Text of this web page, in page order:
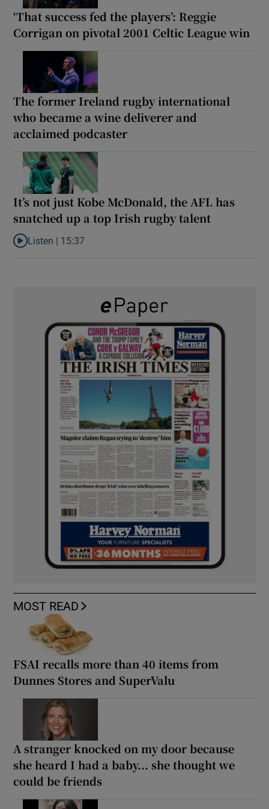
‘That success fed the players’: Reggie
Corrigan on pivotal 2001 Celtic League win
The former Ireland rugby international
who became a wine deliverer and
acclaimed podcaster
It’s not just Kobe McDonald, the AFL has
snatched up a top Irish rugby talent
Listen to It’s not just Kobe McDonald, the AFL has snatched up
Listen | 15:37
MOST READ
FSAI recalls more than 40 items from
Dunnes Stores and SuperValu
A stranger knocked on my door because
she heard I had a baby... she thought we
could be friends